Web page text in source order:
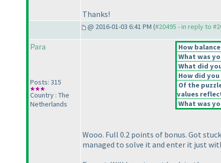
Thanks!
@ 2016-01-03 6:41 PM (#20495 - in reply to
Para
Posts: 315
Country : The
Netherlands
How
What was
What did
How did
Of the
values
What was
Wooo. Full 0.2 points of bonus. Got
managed to solve it and enter it just